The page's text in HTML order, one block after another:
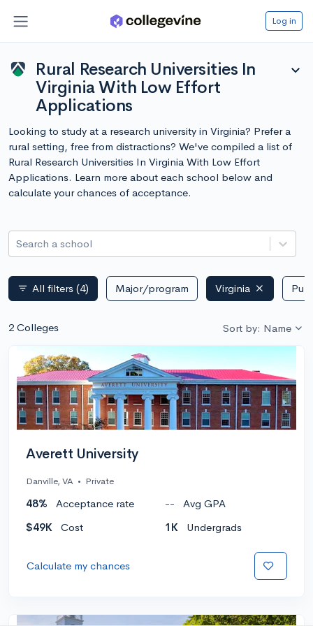
Log in
Rural Research Universities In
Virginia With Low Effort
Applications
expand_more
Looking to study at a research university in Virginia? Prefer a
rural setting, free from distractions? We've compiled a list of
Rural Research Universities In Virginia With Low Effort
Applications. Learn more about each school below and
calculate your chances of acceptance.
Search a school
filter_list All filters (4) Major/program Virginia
2 Colleges Sort by: Name
Averett University
Danville, VA • Private
48% Acceptance rate --
Avg GPA
$49K
Cost 1K Undergrads
Calculate my chances